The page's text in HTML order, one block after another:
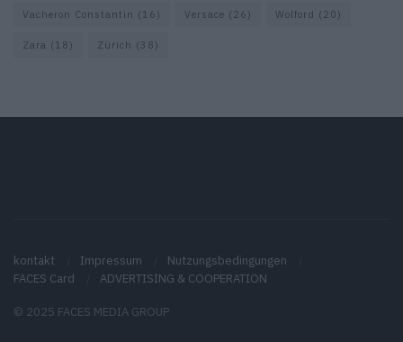
Vacheron Constantin (16) Versace (26) Wolford (20)
Zara (18) Zürich (38)
kontakt Impressum
Nutzungsbedingungen
FACES Card
ADVERTISING & COOPERATION
© 2025 FACES MEDIA GROUP